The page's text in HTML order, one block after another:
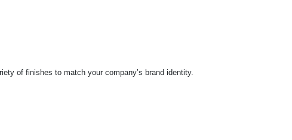
of finishes to match your company’s brand identity.